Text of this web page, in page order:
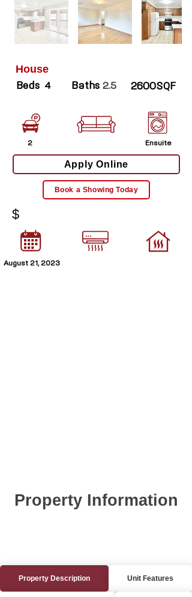
House
Beds 4 Baths 2.5 2600SQF
2 Ensuite
Apply Online
Book a Showing Today
$
August 21, 2023
Property Information
Property Description Unit Features